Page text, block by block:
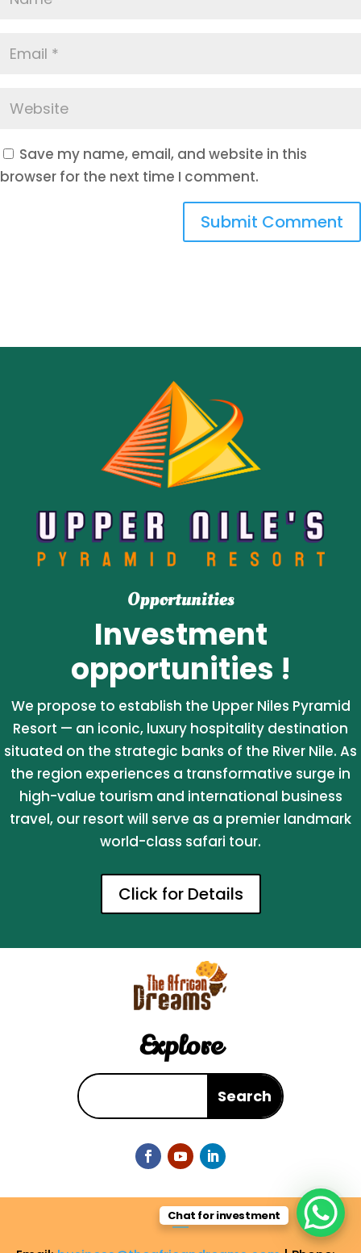
Save my name, email, and website in this
browser for the next time I comment.
Submit Comment
Opportunities
Investment
opportunities !
We propose to establish the Upper Niles Pyramid
Resort — an iconic, luxury hospitality destination
situated on the strategic banks of the River Nile. As
the region experiences a transformative surge in
high-value tourism and international business
travel, our resort will serve as a premier landmark
world-class safari tour.
Click for Details
Explore
Chat for investment